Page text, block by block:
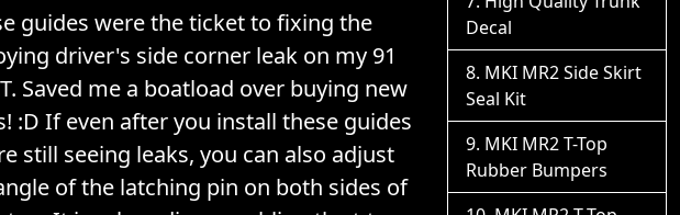
guides were the ticket to fixing the
driver's side corner leak on my 91
Saved me a boatload over buying new
:D If even after you install these guides
still seeing leaks, you can also adjust
of the latching pin on both sides of
Decal
MKI MR2 Side Skirt
Seal Kit
MKI MR2 T-Top
Rubber Bumpers